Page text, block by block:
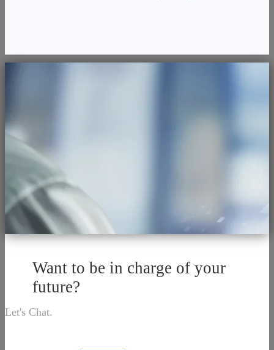
Want to be in charge of your
future?
Let's Chat.